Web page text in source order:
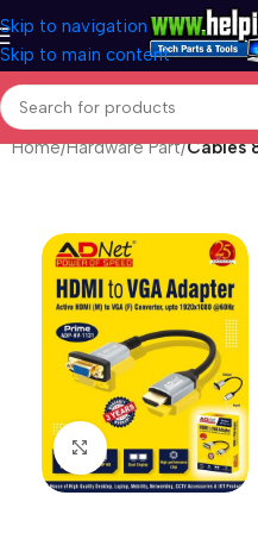
Skip to navigation
Skip to main content
Home Hardware Part Cables
Click to enlarge